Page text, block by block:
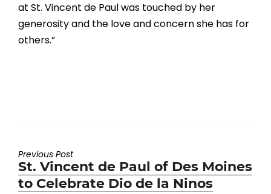
at St. Vincent de Paul was touched by her
generosity and the love and concern she has for
others.”
Previous Post
Previous
post:
St. Vincent de Paul of Des Moines
to Celebrate Dio de la Ninos